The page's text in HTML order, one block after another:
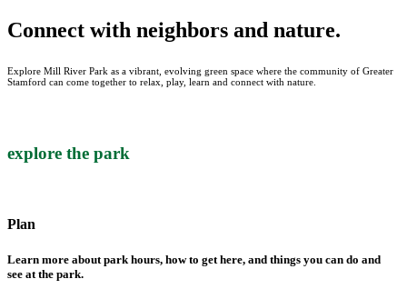
Connect with neighbors and nature.
Explore Mill River Park as a vibrant, evolving green space where the community of Greater
Stamford can come together to relax, play, learn and connect with nature.
explore the park
Plan
Learn more about park hours, how to get here, and things you can do and
see at the park.